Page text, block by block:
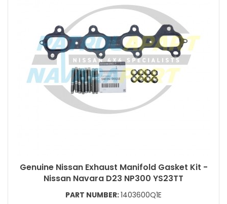
Genuine Nissan Exhaust Manifold Gasket Kit -
Nissan Navara D23 NP300 YS23TT
PART NUMBER:1403600Q1E